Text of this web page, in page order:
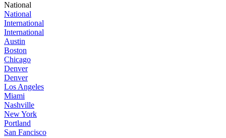
National
National
International
International
Austin
Boston
Chicago
Denver
Denver
Los Angeles
Miami
Nashville
New York
Portland
San Fancisco